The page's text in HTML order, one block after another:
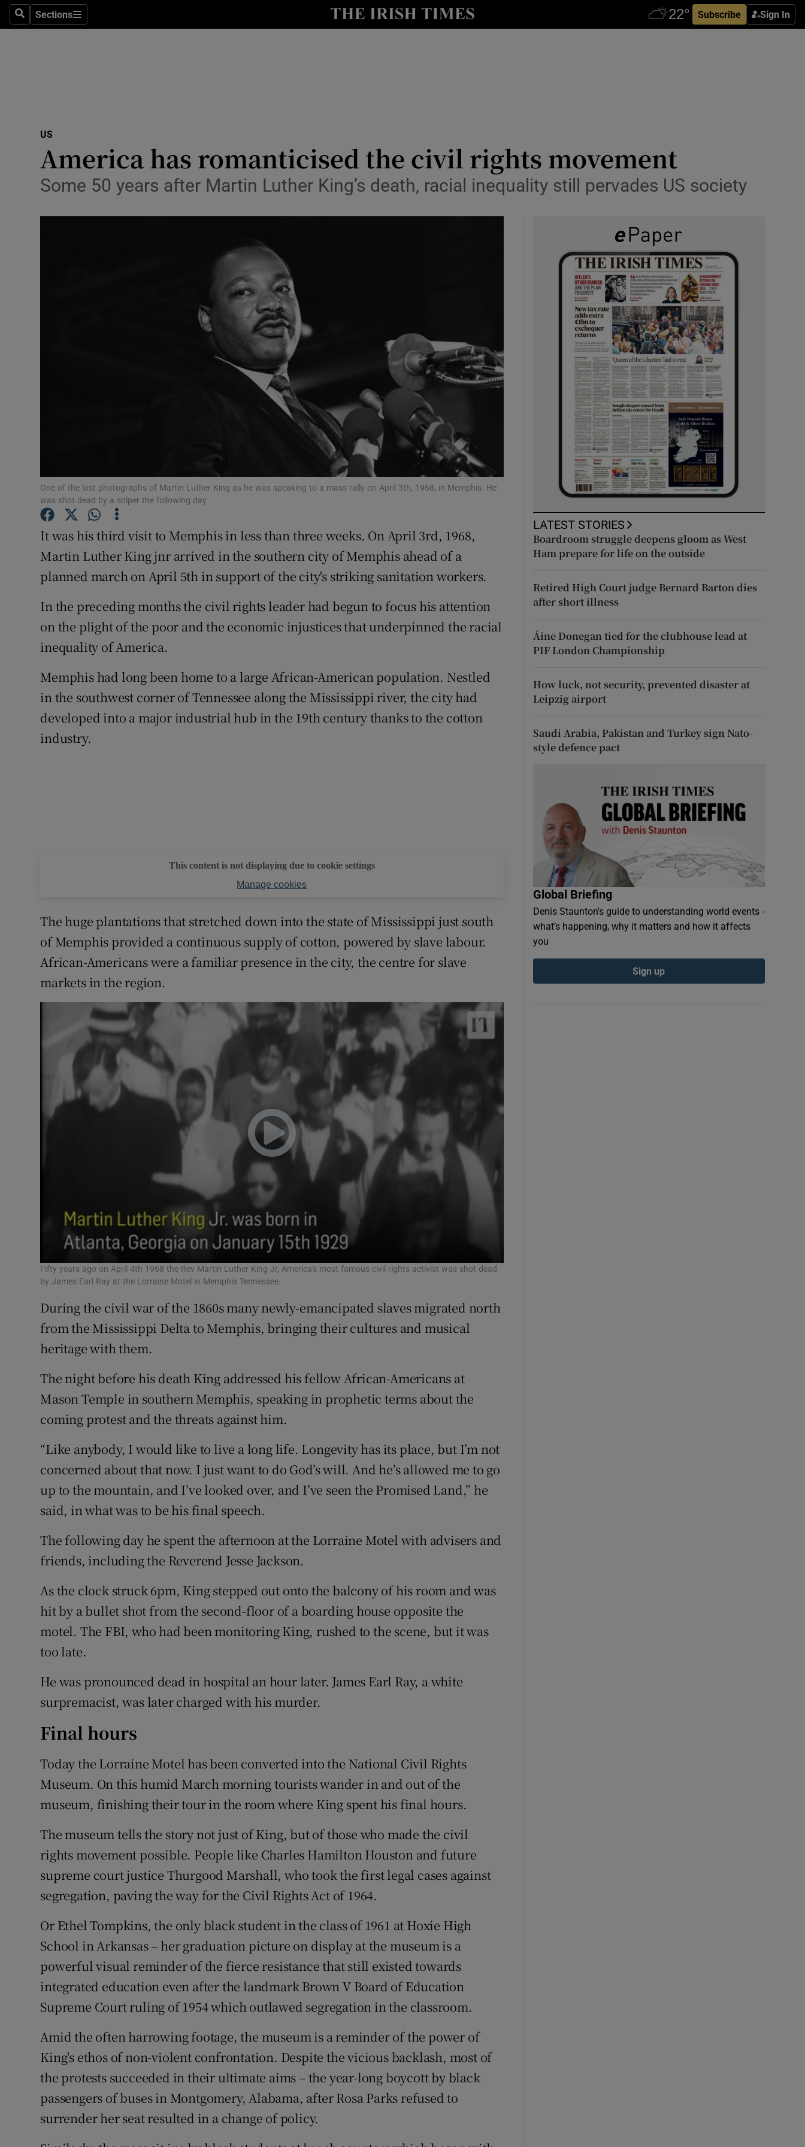
SearchSections
Sections Subscribe Sign In
Show Technology sub sections
Transport
Motors
Podcasts
Video
Photography
Gaeilge
Show Gaeilge sub sections
History
Show History sub sections
Student Hub
Opens in new window
Show Sponsored sub sections
Competitions
US
America has romanticised the civil rights movement
Some 50 years after Martin Luther King’s death, racial inequality still pervades US society
One of the last photographs of Martin Luther King as he was speaking to a mass rally on April 3th, 1968, in Memphis. He
was shot dead by a sniper the following day
It was his third visit to Memphis in less than three weeks. On April 3rd, 1968,
Martin Luther King jnr arrived in the southern city of Memphis ahead of a
planned march on April 5th in support of the city's striking sanitation workers.
In the preceding months the civil rights leader had begun to focus his attention
on the plight of the poor and the economic injustices that underpinned the racial
inequality of America.
Memphis had long been home to a large African-American population. Nestled
in the southwest corner of Tennessee along the Mississippi river, the city had
developed into a major industrial hub in the 19th century thanks to the cotton
industry.
This content is not displaying due to cookie settings
Manage cookies
The huge plantations that stretched down into the state of Mississippi just south
of Memphis provided a continuous supply of cotton, powered by slave labour.
African-Americans were a familiar presence in the city, the centre for slave
markets in the region.
Fifty years ago on April 4th 1968 the Rev Martin Luther King Jr, America's most famous civil rights activist was shot dead
by James Earl Ray at the Lorraine Motel in Memphis Tennessee.
During the civil war of the 1860s many newly-emancipated slaves migrated north
from the Mississippi Delta to Memphis, bringing their cultures and musical
heritage with them.
The night before his death King addressed his fellow African-Americans at
Mason Temple in southern Memphis, speaking in prophetic terms about the
coming protest and the threats against him.
“Like anybody, I would like to live a long life. Longevity has its place, but I’m not
concerned about that now. I just want to do God’s will. And he’s allowed me to go
up to the mountain, and I’ve looked over, and I’ve seen the Promised Land,” he
said, in what was to be his final speech.
The following day he spent the afternoon at the Lorraine Motel with advisers and
friends, including the Reverend Jesse Jackson.
As the clock struck 6pm, King stepped out onto the balcony of his room and was
hit by a bullet shot from the second-floor of a boarding house opposite the
motel. The FBI, who had been monitoring King, rushed to the scene, but it was
too late.
He was pronounced dead in hospital an hour later. James Earl Ray, a white
surpremacist, was later charged with his murder.
Final hours
Today the Lorraine Motel has been converted into the National Civil Rights
Museum. On this humid March morning tourists wander in and out of the
museum, finishing their tour in the room where King spent his final hours.
The museum tells the story not just of King, but of those who made the civil
rights movement possible. People like Charles Hamilton Houston and future
supreme court justice Thurgood Marshall, who took the first legal cases against
segregation, paving the way for the Civil Rights Act of 1964.
Or Ethel Tompkins, the only black student in the class of 1961 at Hoxie High
School in Arkansas – her graduation picture on display at the museum is a
powerful visual reminder of the fierce resistance that still existed towards
integrated education even after the landmark Brown V Board of Education
Supreme Court ruling of 1954 which outlawed segregation in the classroom.
Amid the often harrowing footage, the museum is a reminder of the power of
King's ethos of non-violent confrontation. Despite the vicious backlash, most of
the protests succeeded in their ultimate aims – the year-long boycott by black
passengers of buses in Montgomery, Alabama, after Rosa Parks refused to
surrender her seat resulted in a change of policy.
LATEST STORIES
Boardroom struggle deepens gloom as West
Ham prepare for life on the outside
Retired High Court judge Bernard Barton dies
after short illness
Áine Donegan tied for the clubhouse lead at
PIF London Championship
How luck, not security, prevented disaster at
Leipzig airport
Saudi Arabia, Pakistan and Turkey sign Nato-
style defence pact
Global Briefing
Denis Staunton's guide to understanding world events -
what’s happening, why it matters and how it affects
you
Sign up